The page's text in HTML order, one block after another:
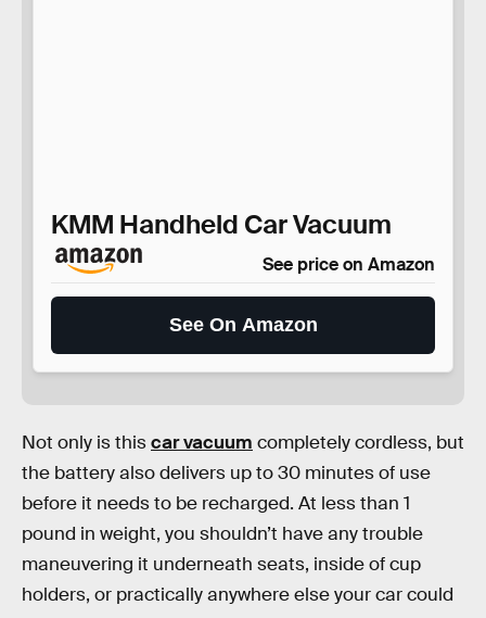
KMM Handheld Car Vacuum
See price on Amazon
See On Amazon
Not only is thiscar vacuum completely cordless, but
the battery also delivers up to 30 minutes of use
before it needs to be recharged. At less than 1
pound in weight, you shouldn’t have any trouble
maneuvering it underneath seats, inside of cup
holders, or practically anywhere else your car could